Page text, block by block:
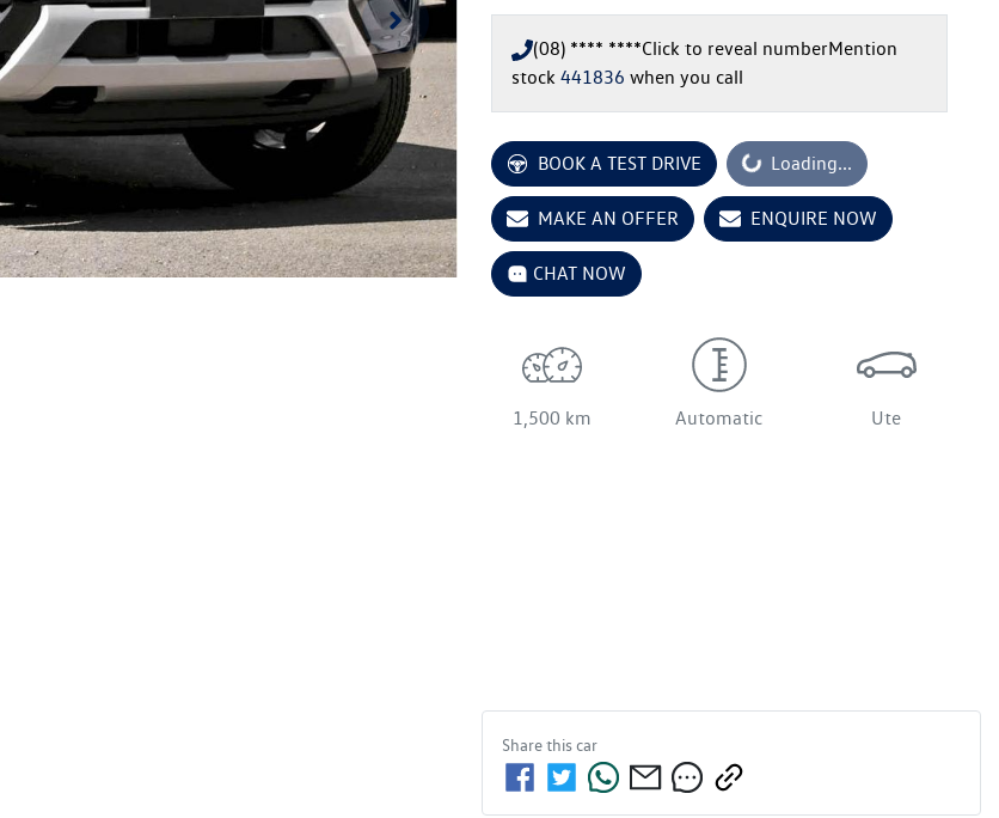
(08) **** ****Click to reveal numberMention
stock 441836 when you call
BOOK A TEST DRIVE Loading...
Loading...
MAKE AN OFFER ENQUIRE NOW
CHAT NOW
1,500 km Automatic Ute
Share thiscar